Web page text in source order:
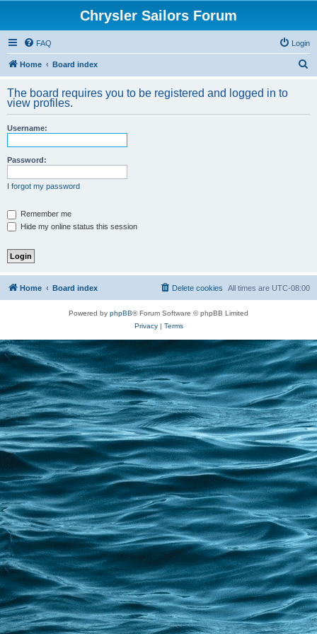
Chrysler Sailors Forum
FAQ Login
Home Board index
r
The board requires you to be registered and logged in to
view profiles.
Username:
Password:
I forgot my password
Remember me
Hide my online status this session
Home Board index All times are UTC-08:00
Delete cookies
Powered by phpBB® Forum Software © phpBB Limited
Privacy| Terms